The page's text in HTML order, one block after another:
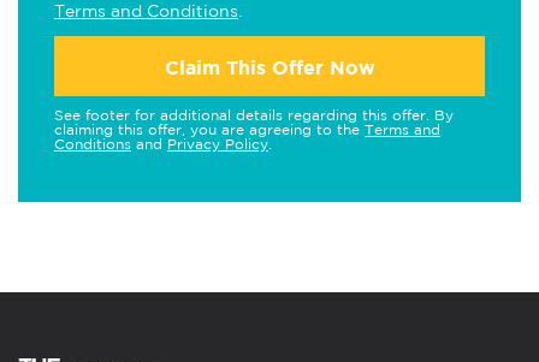
Terms and Conditions
Claim This Offer Now
See footer for additional details regarding this offer. By
claiming this offer, you are agreeing to the Terms and
Conditions and Privacy Policy